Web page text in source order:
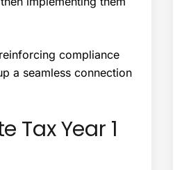
compliance
a seamless connection
Tax Year 1